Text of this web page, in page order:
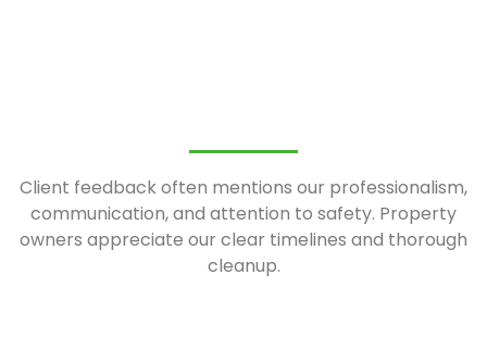
Client feedback often mentions our professionalism,
communication, and attention to safety. Property
owners appreciate our clear timelines and thorough
cleanup.